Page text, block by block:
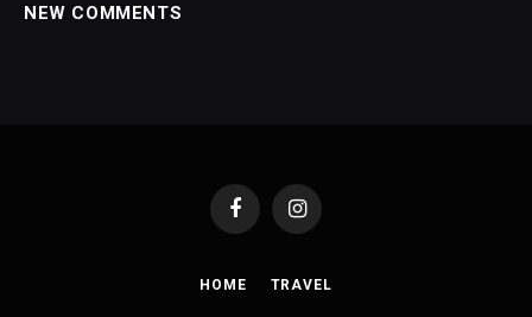
NEW COMMENTS
FacebookInstagram
HOME TRAVEL